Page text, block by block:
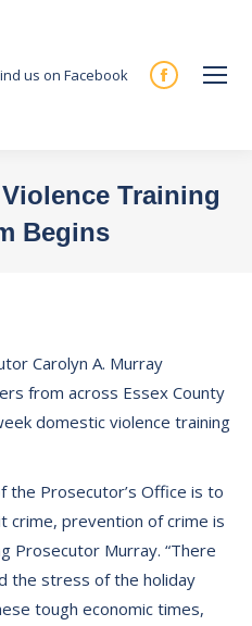
us on Facebook
Facebook
new
Training
Begins
Carolyn A. Murray
from across Essex County
domestic violence training
the Prosecutor’s Office is to
crime, prevention of crime is
Prosecutor Murray. “There
the stress of the holiday
tough economic times,